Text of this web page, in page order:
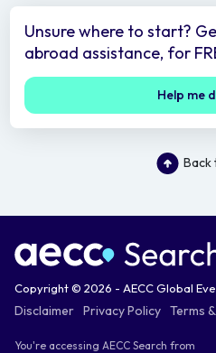
Unsure where to start?
abroad assistance, for
Help me
Back
Copyright © 2026 - AECC Global
Disclaimer Privacy Policy Terms
You're accessing AECC Search from